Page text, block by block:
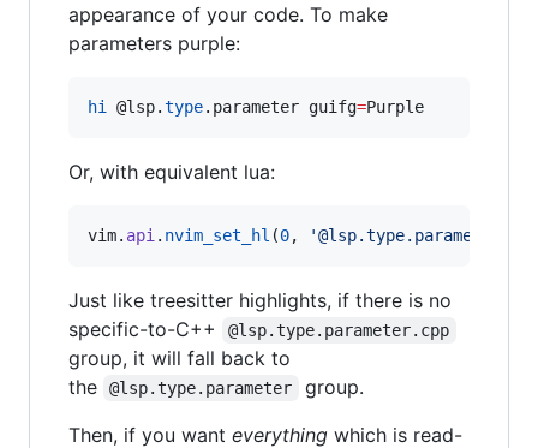
appearance of your code. To make
parameters purple:
hi @l sp.type.parameter guifg=Purple
Or, with equivalent lua:
vim. api . nvim_set_hl (0, '@lsp.type.parameter
Just like treesitter highlights, if there is no
specific-to-C++
@lsp.type.parameter.cpp
group, it will fall back to
the
@lsp.type.parameter
group.
Then, if you want everything which is read-